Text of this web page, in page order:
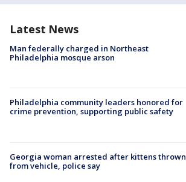
Latest News
Man federally charged in Northeast
Philadelphia mosque arson
Philadelphia community leaders honored for
crime prevention, supporting public safety
Georgia woman arrested after kittens thrown
from vehicle, police say